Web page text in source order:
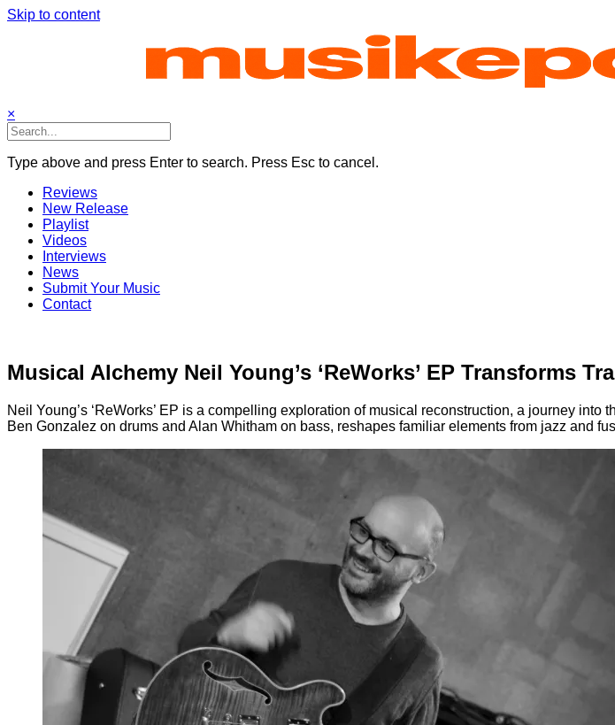
Skip to content
×
Type above and press Enter to search. Press Esc to cancel.
Reviews
New Release
Playlist
Videos
Interviews
News
Submit Your Music
Contact
Musical Alchemy Neil Young’s ‘ReWorks’ EP Transforms
Neil Young’s ‘ReWorks’ EP is a compelling exploration of musical reconstruction, a journey
Ben Gonzalez on drums and Alan Whitham on bass, reshapes familiar elements from jazz and